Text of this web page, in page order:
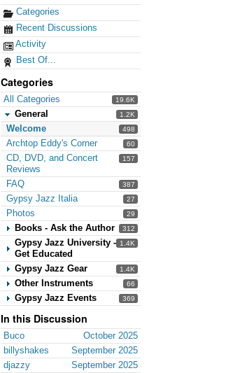
Categories
Recent Discussions
Activity
Best Of...
Categories
19.6K
All Categories
1.2K
General
498
Welcome
60
Archtop Eddy's Corner
157
CD, DVD, and Concert
Reviews
387
FAQ
27
Gypsy Jazz Italia
29
Photos
312
Books - Ask the Author
1.4K
Gypsy Jazz University -
Get Educated
1.4K
Gypsy Jazz Gear
66
Other Instruments
369
Gypsy Jazz Events
In this Discussion
October 2025
Buco
September 2025
billyshakes
September 2025
djazzy